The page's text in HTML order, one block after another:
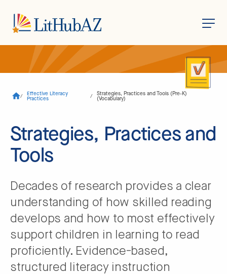
p
/ Effective Literacy
Practices / Strategies, Practices and Tools (Pre-K)
(Vocabulary)
Strategies, Practices and
Tools
Decades of research provides a clear
understanding of how skilled reading
develops and how to most effectively
support children in learning to read
proficiently. Evidence-based,
structured literacy instruction